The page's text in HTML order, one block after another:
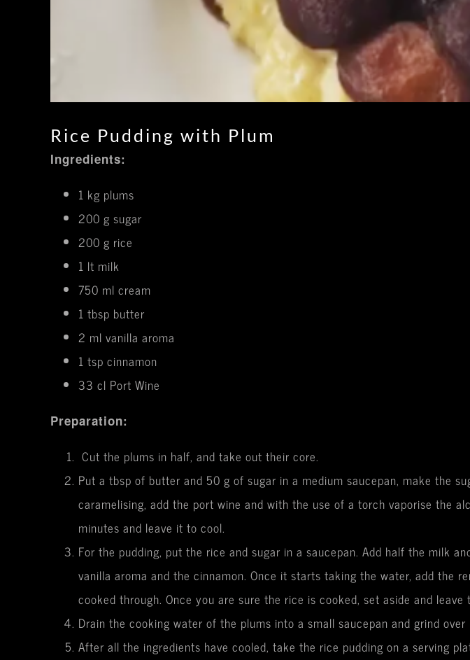
Rice Pudding with Plum
Ingredients:
1 kg plums
200 g sugar
200 g rice
1 lt milk
750 ml cream
1 tbsp butter
2 ml vanilla aroma
1 tsp cinnamon
33 cl Port Wine
Preparation:
Cut the plums in half, and take out their core.
Put a tbsp of butter and 50 g of sugar in a medium saucepan, make the
caramelising, add the port wine and with the use of a torch vaporise the
minutes and leave it to cool.
For the pudding, put the rice and sugar in a saucepan. Add half the milk
vanilla aroma and the cinnamon. Once it starts taking the water, add
cooked through. Once you are sure the rice is cooked, set aside and leave
Drain the cooking water of the plums into a small saucepan and grind over
After all the ingredients have cooled, take the rice pudding on a serving